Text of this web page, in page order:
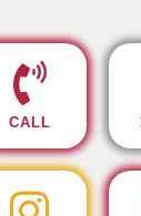
CALL